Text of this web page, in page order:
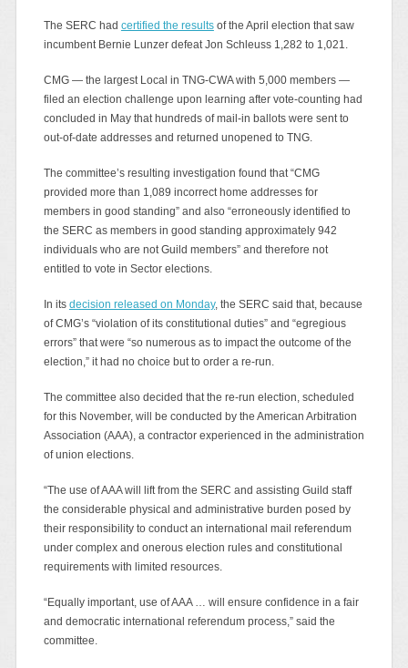
The SERC had certified the resultsof the April election that saw
incumbent Bernie Lunzer defeat Jon Schleuss 1,282 to 1,021.
CMG — the largest Local in TNG-CWA with 5,000 members —
filed an election challenge upon learning after vote-counting had
concluded in May that hundreds of mail-in ballots were sent to
out-of-date addresses and returned unopened to TNG.
The committee’s resulting investigation found that “CMG
provided more than 1,089 incorrect home addresses for
members in good standing” and also “erroneously identified to
the SERC as members in good standing approximately 942
individuals who are not Guild members” and therefore not
entitled to vote in Sector elections.
In its decision released on Monday, the SERC said that, because
of CMG’s “violation of its constitutional duties” and “egregious
errors” that were “so numerous as to impact the outcome of the
election,” it had no choice but to order a re-run.
The committee also decided that the re-run election, scheduled
for this November, will be conducted by the American Arbitration
Association (AAA), a contractor experienced in the administration
of union elections.
“The use of AAA will lift from the SERC and assisting Guild staff
the considerable physical and administrative burden posed by
their responsibility to conduct an international mail referendum
under complex and onerous election rules and constitutional
requirements with limited resources.
“Equally important, use of AAA … will ensure confidence in a fair
and democratic international referendum process,” said the
committee.